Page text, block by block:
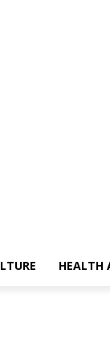
HEALTH